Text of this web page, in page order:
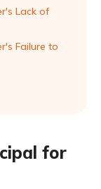
Lack of
Failure to
for